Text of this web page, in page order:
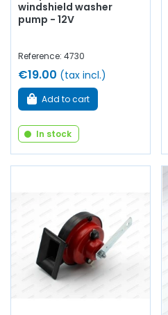
windshield washer
pump - 12V
Reference: 4730
€19.00 (tax incl.)
Add to cart
In stock